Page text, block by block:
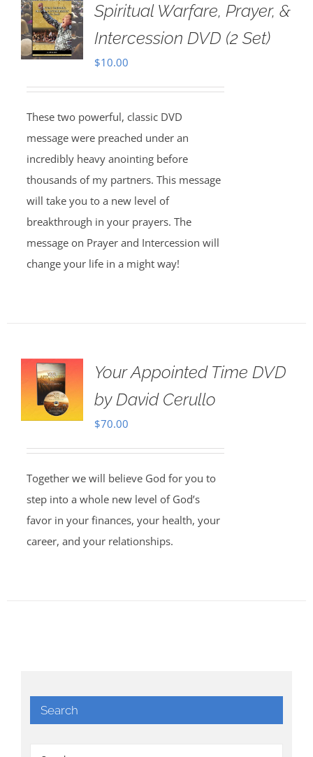
Spiritual Warfare, Prayer, &
Intercession DVD (2 Set)
$10.00
These two powerful, classic DVD
message were preached under an
incredibly heavy anointing before
thousands of my partners. This message
will take you to a new level of
breakthrough in your prayers. The
message on Prayer and Intercession will
change your life in a might way!
Your Appointed Time DVD
by David Cerullo
$70.00
Together we will believe God for you to
step into a whole new level of God’s
favor in your finances, your health, your
career, and your relationships.
Search